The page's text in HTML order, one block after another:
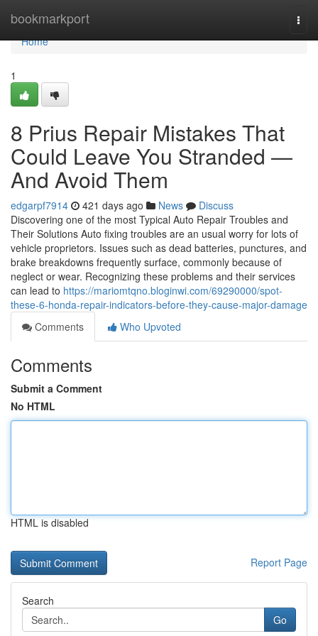
bookmarkport
Home
Home
1
8 Prius Repair Mistakes That
Could Leave You Stranded —
And Avoid Them
edgarpf7914 421 days ago News
Discuss
Discovering one of the most Typical Auto Repair Troubles and
Their Solutions Auto fixing troubles are an usual worry for lots of
vehicle proprietors. Issues such as dead batteries, punctures, and
brake breakdowns frequently surface, commonly because of
neglect or wear. Recognizing these problems and their services
can lead to https://mariomtqno.bloginwi.com/69290000/spot-
these-6-honda-repair-indicators-before-they-cause-major-damage
Comments
Who Upvoted
Comments
Submit a Comment
No HTML
HTML is disabled
Report Page
Search
Go